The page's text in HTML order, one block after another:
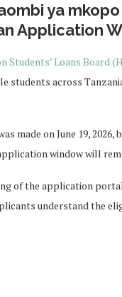
ya
Application
Students’ Loans Board
students across
made on June 19,
window will
of the application
understand the